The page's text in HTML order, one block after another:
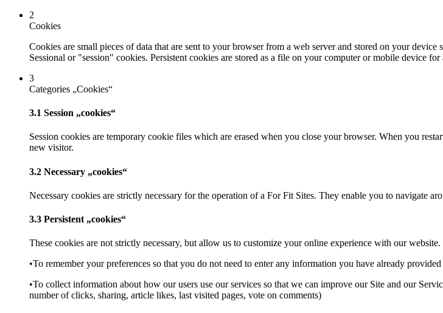
2
Cookies
Cookies are small pieces of data that are sent to your browser from a web server and stored on your
Sessional or "session" cookies. Persistent cookies are stored as a file on your computer or mobile device for
3
Categories „Cookies“
3.1 Session „cookies“
Session cookies are temporary cookie files which are erased when you close your browser. When you
new visitor.
3.2 Necessary „cookies“
Necessary cookies are strictly necessary for the operation of a For Fit Sites. They enable you to navigate
3.3 Persistent „cookies“
These cookies are not strictly necessary, but allow us to customize your online experience with our
•To remember your preferences so that you do not need to enter any information you have already
•To collect information about how our users use our services so that we can improve our Site and our
number of clicks, sharing, article likes, last visited pages, vote on comments)